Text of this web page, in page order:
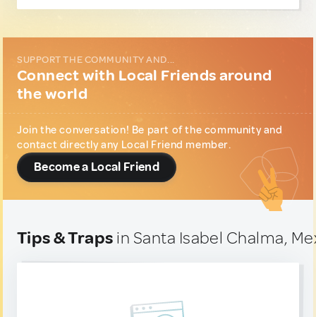
SUPPORT THE COMMUNITY AND...
Connect with Local Friends around
the world
Join the conversation! Be part of the community and
contact directly any Local Friend member.
Become a Local Friend
Tips & Traps in Santa Isabel Chalma,